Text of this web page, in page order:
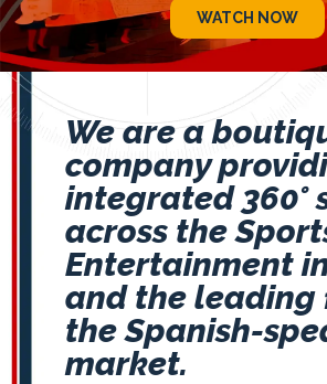
WATCH NOW
We are a
company
integrated 360°
across the
Entertainment
and the leading
the Spanish-
market.